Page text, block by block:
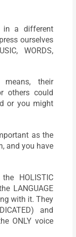
in a different
ourselves
WORDS,
their
others could
or you might
as the
and you have
HOLISTIC
LANGUAGE
with it. They
and
ONLY voice